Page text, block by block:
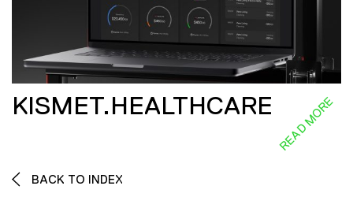
KISMET.HEALTHCARE READ MORE
BACK TO INDEX